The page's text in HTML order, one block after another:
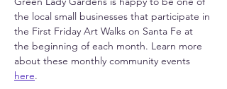
the local small businesses that participate in
the First Friday Art Walks on Santa Fe at
the beginning of each month. Learn more
about these monthly community events
here.